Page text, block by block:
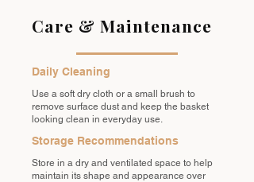
Care & Maintenance
Daily Cleaning
Use a soft dry cloth or a small brush to
remove surface dust and keep the basket
looking clean in everyday use.
Storage Recommendations
Store in a dry and ventilated space to help
maintain its shape and appearance over